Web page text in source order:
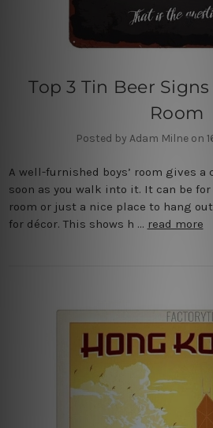
Top 3 Tin Beer
Room
Posted by Adam Milne on
A well-furnished boys’ room gives a
soon as you walk into it. It can be for
room or just a nice place to hang
for décor. This shows h … read more